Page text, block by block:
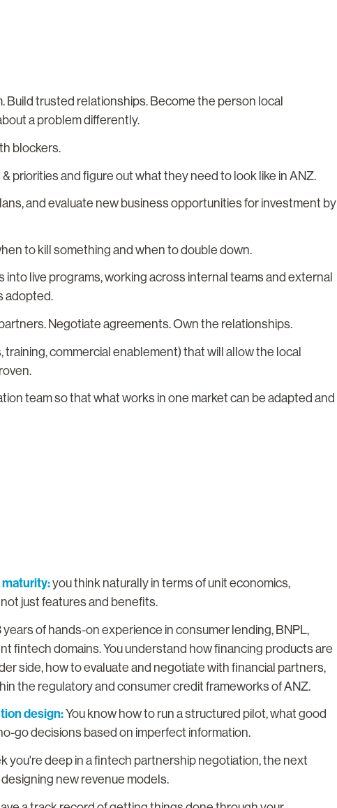
Build trusted relationships. Become the person local
a problem differently.
blockers.
priorities and figure out what they need to look like in ANZ.
and evaluate new business opportunities for investment by
to kill something and when to double down.
into live programs, working across internal teams and external
adopted.
Negotiate agreements. Own the relationships.
commercial enablement) that will allow the local
team so that what works in one market can be adapted and
you think naturally in terms of unit economics,
just features and benefits.
years of hands-on experience in consumer lending, BNPL,
fintech domains. You understand how financing products are
side, how to evaluate and negotiate with financial partners,
the regulatory and consumer credit frameworks of ANZ.
design:You know how to run a structured pilot, what good
go decisions based on imperfect information.
you're deep in a fintech partnership negotiation, the next
new revenue models.